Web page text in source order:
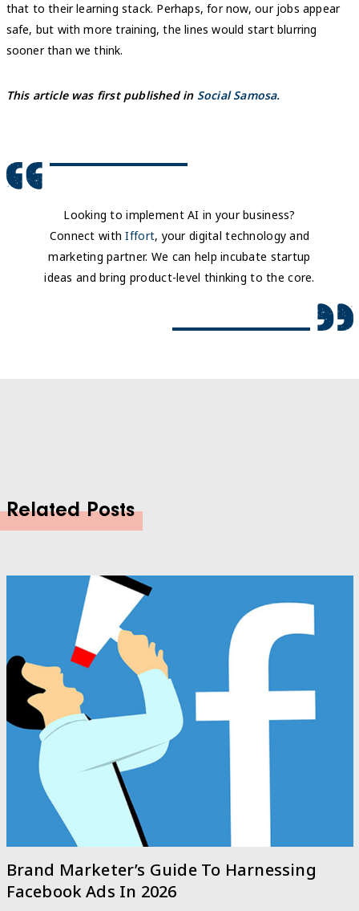
that to their learning stack. Perhaps, for now, our jobs appear
safe, but with more training, the lines would start blurring
sooner than we think.
This article was first published in Social Samosa.
Looking to implement AI in your business?
Connect withIffort, your digital technology and
marketing partner. We can help incubate startup
ideas and bring product-level thinking to the core.
Related Posts
Brand Marketer’s Guide To Harnessing
Facebook Ads In 2026